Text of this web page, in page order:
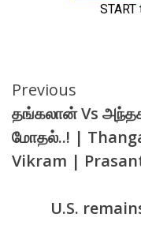
Continue
Reading
Previous
தங்கலான் Vs
மோதல்..! |
Vikram |
U.S.